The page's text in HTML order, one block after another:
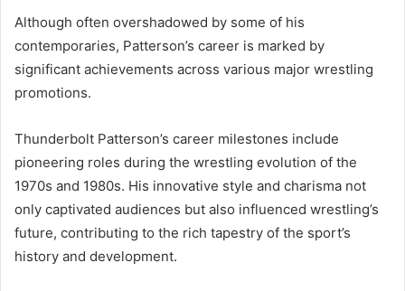
Although often overshadowed by some of his
contemporaries, Patterson’s career is marked by
significant achievements across various major wrestling
promotions.
Thunderbolt Patterson’s career milestones include
pioneering roles during the wrestling evolution of the
1970s and 1980s. His innovative style and charisma not
only captivated audiences but also influenced wrestling’s
future, contributing to the rich tapestry of the sport’s
history and development.